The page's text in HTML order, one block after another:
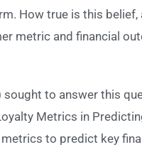
How true is this
metric and financial
to answer this
Metrics in
to predict key